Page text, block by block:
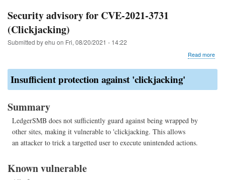
Security advisory for CVE-2021-3731
(Clickjacking)
Submitted byehu on Fri, 08/20/2021 - 14:22
Read more
Insufficient protection against 'clickjacking'
Summary
LedgerSMB does not sufficiently guard against being wrapped by
other sites, making it vulnerable to 'clickjacking. This allows
an attacker to trick a targetted user to execute unintended actions.
Known vulnerable